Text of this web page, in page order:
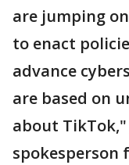
are jumping
to enact
advance
are based on
about TikTok,"
spokesperson